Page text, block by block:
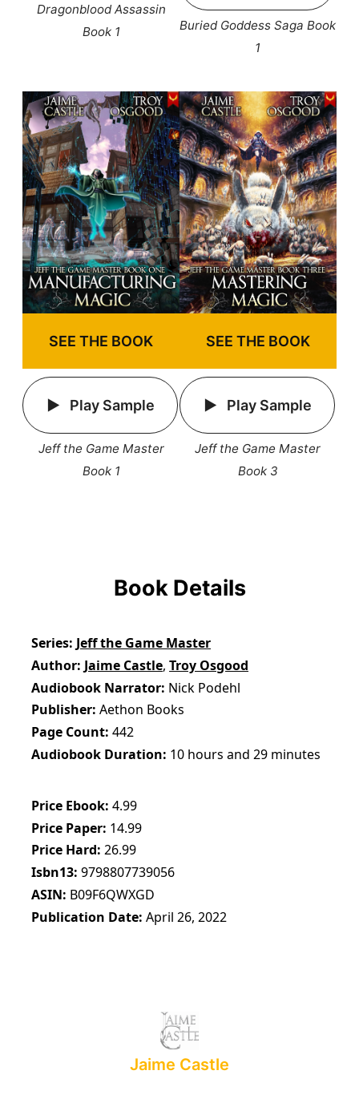
Dragonblood Assassin
Book 1
Buried Goddess Saga Book
1
SEE THE BOOK
Play Sample
Jeff the Game Master
Book 1
SEE THE BOOK
Play Sample
Jeff the Game Master
Book 3
Book Details
Series Jeff the Game Master
Author Jaime Castle,Troy Osgood
Audiobook Narrator Nick Podehl
Publisher Aethon Books
Page Count 442
Audiobook Duration 10 hours and 29 minutes
Price Ebook 4.99
Price Paper 14.99
Price Hard 26.99
Isbn13 9798807739056
ASIN B09F6QWXGD
Publication Date April 26, 2022
Jaime Castle